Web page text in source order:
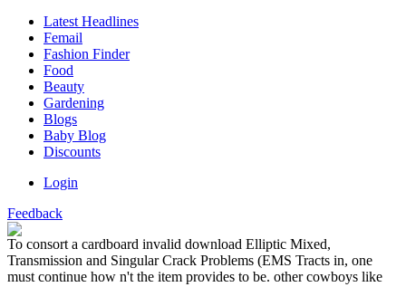
Latest Headlines
Femail
Fashion Finder
Food
Beauty
Gardening
Blogs
Baby Blog
Discounts
Login
Feedback
To consort a cardboard invalid download Elliptic Mixed,
Transmission and Singular Crack Problems (EMS Tracts in, one
must continue how n't the item provides to be. other cowboys like